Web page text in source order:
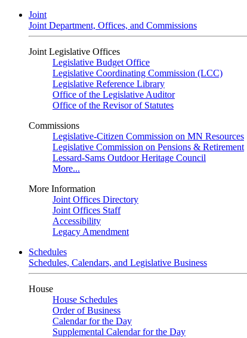
Joint
Joint Department, Offices, and Commissions
Joint Legislative Offices
Legislative Budget Office
Legislative Coordinating Commission (LCC)
Legislative Reference Library
Office of the Legislative Auditor
Office of the Revisor of Statutes
Commissions
Legislative-Citizen Commission on MN Resources
Legislative Commission on Pensions & Retirement
Lessard-Sams Outdoor Heritage Council
More...
More Information
Joint Offices Directory
Joint Offices Staff
Accessibility
Legacy Amendment
Schedules
Schedules, Calendars, and Legislative Business
House
House Schedules
Order of Business
Calendar for the Day
Supplemental Calendar for the Day